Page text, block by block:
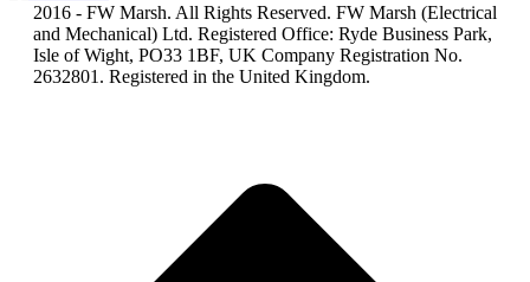
2016 - FW Marsh. All Rights Reserved. FW Marsh (Electrical
and Mechanical) Ltd. Registered Office: Ryde Business Park,
Isle of Wight, PO33 1BF, UK Company Registration No.
2632801. Registered in the United Kingdom.